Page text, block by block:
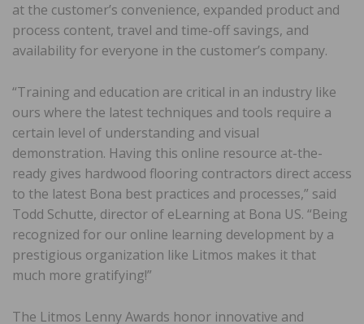
at the customer’s convenience, expanded product and
process content, travel and time-off savings, and
availability for everyone in the customer’s company.
“Training and education are critical in an industry like
ours where the latest techniques and tools require a
certain level of understanding and visual
demonstration. Having this online resource at-the-
ready gives hardwood flooring contractors direct access
to the latest Bona best practices and processes,” said
Todd Schutte, director of eLearning at Bona US. “Being
recognized for our online learning development by a
prestigious organization like Litmos makes it that
much more gratifying!”
The Litmos Lenny Awards honor innovative and